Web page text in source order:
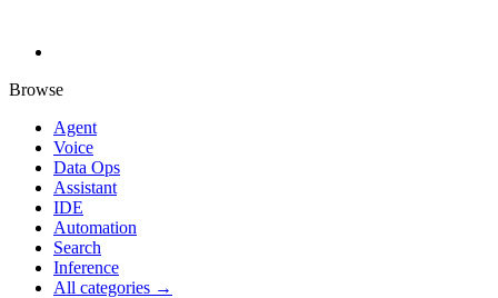
Browse
Agent
Voice
Data Ops
Assistant
IDE
Automation
Search
Inference
All categories →